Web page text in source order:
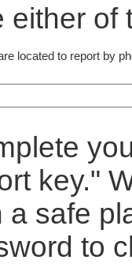
either of
located to report by
key."
a safe
to